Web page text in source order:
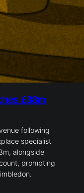
£88m
following
specialist
alongside
prompting